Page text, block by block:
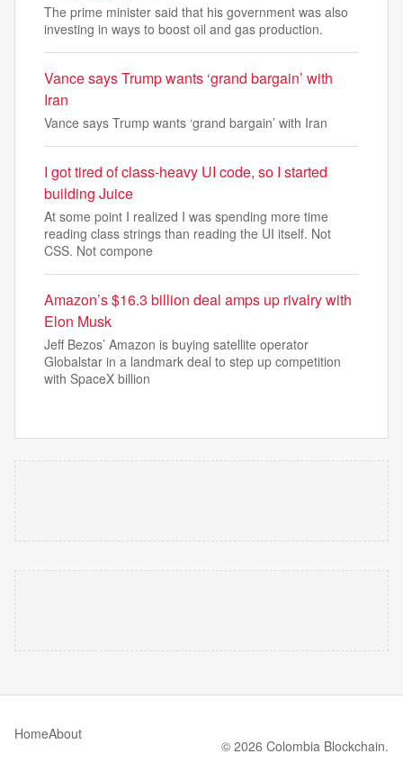
The prime minister said that his government was also
investing in ways to boost oil and gas production.
Vance says Trump wants ‘grand bargain’ with
Iran
Vance says Trump wants ‘grand bargain’ with Iran
I got tired of class-heavy UI code, so I started
building Juice
At some point I realized I was spending more time
reading class strings than reading the UI itself. Not
CSS. Not compone
Amazon’s $16.3 billion deal amps up rivalry with
Elon Musk
Jeff Bezos’ Amazon is buying satellite operator
Globalstar in a landmark deal to step up competition
with SpaceX billion
HomeAbout
© 2026 Colombia Blockchain.